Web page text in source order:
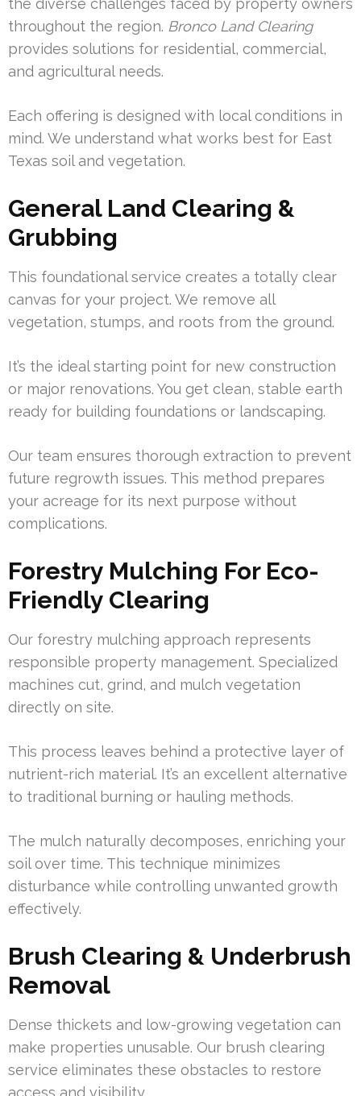
the diverse challenges faced by property owners
throughout the region. Bronco Land Clearing
provides solutions for residential, commercial,
and agricultural needs.
Each offering is designed with local conditions in
mind. We understand what works best for East
Texas soil and vegetation.
General Land Clearing &
Grubbing
This foundational service creates a totally clear
canvas for your project. We remove all
vegetation, stumps, and roots from the ground.
It’s the ideal starting point for new construction
or major renovations. You get clean, stable earth
ready for building foundations or landscaping.
Our team ensures thorough extraction to prevent
future regrowth issues. This method prepares
your acreage for its next purpose without
complications.
Forestry Mulching For Eco-
Friendly Clearing
Our forestry mulching approach represents
responsible property management. Specialized
machines cut, grind, and mulch vegetation
directly on site.
This process leaves behind a protective layer of
nutrient-rich material. It’s an excellent alternative
to traditional burning or hauling methods.
The mulch naturally decomposes, enriching your
soil over time. This technique minimizes
disturbance while controlling unwanted growth
effectively.
Brush Clearing & Underbrush
Removal
Dense thickets and low-growing vegetation can
make properties unusable. Our brush clearing
service eliminates these obstacles to restore
access and visibility.